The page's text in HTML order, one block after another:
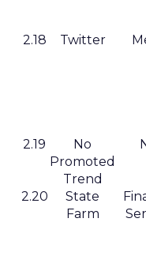
2.18 Twitter
2.19
No
Promoted
Trend
2.20
State
Farm